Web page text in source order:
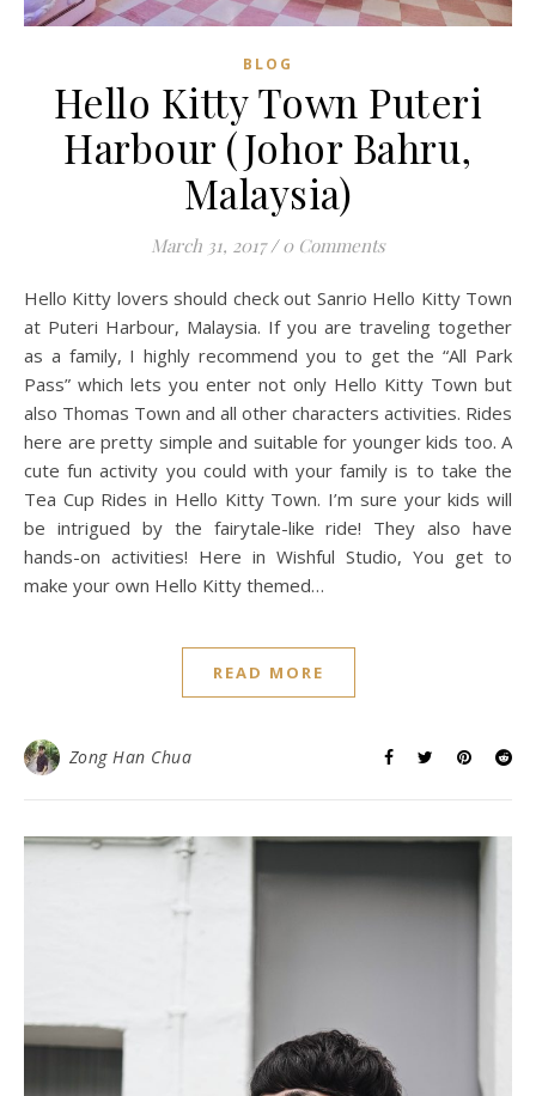
BLOG
Hello Kitty Town Puteri
Harbour (Johor Bahru,
Malaysia)
March 31, 2017 / 0 Comments
Hello Kitty lovers should check out Sanrio Hello Kitty Town
at Puteri Harbour, Malaysia. If you are traveling together
as a family, I highly recommend you to get the “All Park
Pass” which lets you enter not only Hello Kitty Town but
also Thomas Town and all other characters activities. Rides
here are pretty simple and suitable for younger kids too. A
cute fun activity you could with your family is to take the
Tea Cup Rides in Hello Kitty Town. I’m sure your kids will
be intrigued by the fairytale-like ride! They also have
hands-on activities! Here in Wishful Studio, You get to
make your own Hello Kitty themed…
READ MORE
Zong Han Chua